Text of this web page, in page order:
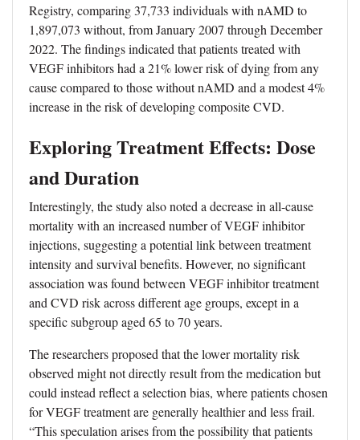
Registry, comparing 37,733 individuals with nAMD to
1,897,073 without, from January 2007 through December
2022. The findings indicated that patients treated with
VEGF inhibitors had a 21% lower risk of dying from any
cause compared to those without nAMD and a modest 4%
increase in the risk of developing composite CVD.
Exploring Treatment Effects: Dose
and Duration
Interestingly, the study also noted a decrease in all-cause
mortality with an increased number of VEGF inhibitor
injections, suggesting a potential link between treatment
intensity and survival benefits. However, no significant
association was found between VEGF inhibitor treatment
and CVD risk across different age groups, except in a
specific subgroup aged 65 to 70 years.
The researchers proposed that the lower mortality risk
observed might not directly result from the medication but
could instead reflect a selection bias, where patients chosen
for VEGF treatment are generally healthier and less frail.
“This speculation arises from the possibility that patients